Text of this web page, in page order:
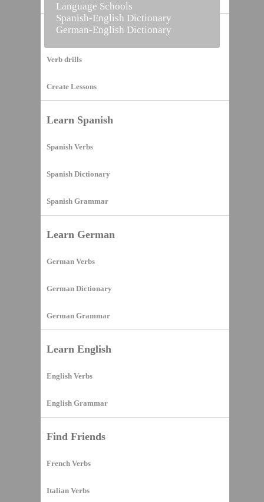
Vocabulary Builder
Verb drills
Create Lessons
Learn Spanish
Spanish Verbs
Spanish Dictionary
Spanish Grammar
Learn German
German Verbs
German Dictionary
German Grammar
Learn English
English Verbs
English Grammar
Find Friends
French Verbs
Italian Verbs
Language Schools
Spanish-English Dictionary
German-English Dictionary